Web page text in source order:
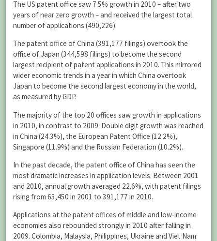
The US patent office saw 7.5% growth in 2010 – after two
years of near zero growth – and received the largest total
number of applications (490,226).
The patent office of China (391,177 filings) overtook the
office of Japan (344,598 filings) to become the second
largest recipient of patent applications in 2010. This mirrored
wider economic trends in a year in which China overtook
Japan to become the second largest economy in the world,
as measured by GDP.
The majority of the top 20 offices saw growth in applications
in 2010, in contrast to 2009. Double digit growth was reached
in China (24.3%), the European Patent Office (12.2%),
Singapore (11.9%) and the Russian Federation (10.2%).
In the past decade, the patent office of China has seen the
most dramatic increases in application levels. Between 2001
and 2010, annual growth averaged 22.6%, with patent filings
rising from 63,450 in 2001 to 391,177 in 2010.
Applications at the patent offices of middle and low-income
economies also rebounded strongly in 2010 after falling in
2009. Colombia, Malaysia, Philippines, Ukraine and Viet Nam